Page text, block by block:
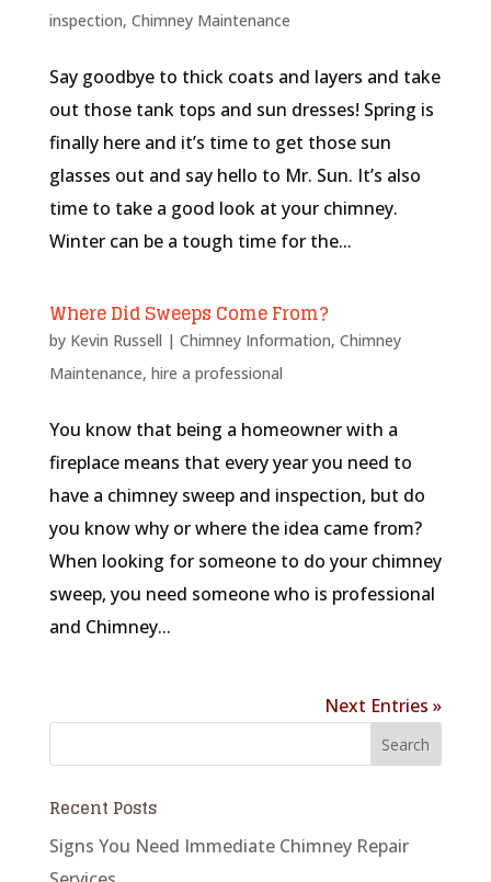
inspection, Chimney Maintenance
Say goodbye to thick coats and layers and take
out those tank tops and sun dresses! Spring is
finally here and it’s time to get those sun
glasses out and say hello to Mr. Sun. It’s also
time to take a good look at your chimney.
Winter can be a tough time for the...
Where Did Sweeps Come From?
by Kevin Russell | Chimney Information, Chimney
Maintenance, hire a professional
You know that being a homeowner with a
fireplace means that every year you need to
have a chimney sweep and inspection, but do
you know why or where the idea came from?
When looking for someone to do your chimney
sweep, you need someone who is professional
and Chimney...
Next Entries »
Recent Posts
Signs You Need Immediate Chimney Repair